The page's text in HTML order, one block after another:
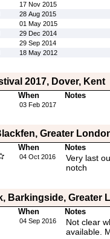
17 Nov 2015
28 Aug 2015
01 May 2015
29 Dec 2014
29 Sep 2014
18 May 2012
2017, Dover, Kent
When Notes
03 Feb 2017
Greater
When Notes
04 Oct 2016
Very last
notch
Barkingside, Greater
When Notes
04 Sep 2016
Not clear
available.